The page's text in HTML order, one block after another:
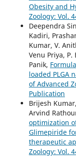
Obesity and
Zoology: Vol.
Deependra
Kadiri,
Kumar, V.
Venu Priya,
Panik,
loaded PLGA
of Advanced
Publication
Brijesh
Arvind
optimization
Glimepiride
therapeutic
Zoology: Vol.